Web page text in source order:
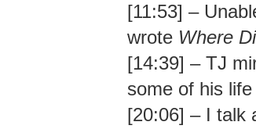
[11:53] –
wrote Where
[14:39] – TJ
some of his
[20:06] – I talk